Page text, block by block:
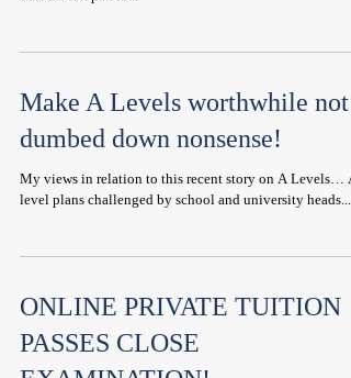
Make A Levels worthwhile not
dumbed down nonsense!
My views in relation to this recent story on A Levels…
level plans challenged by school and university heads...
ONLINE PRIVATE TUITION
PASSES CLOSE